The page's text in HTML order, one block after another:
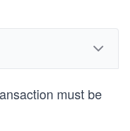
must be